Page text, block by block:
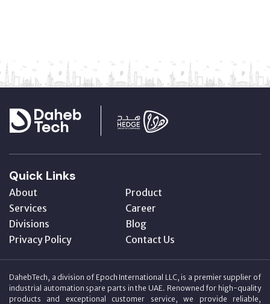
Quick Links
About
Product
Services
Career
Divisions
Blog
Privacy Policy
Contact Us
DahebTech, a division of Epoch International LLC, is a premier supplier of
industrial automation spare parts in the UAE. Renowned for high-quality
products and exceptional customer service, we provide reliable,